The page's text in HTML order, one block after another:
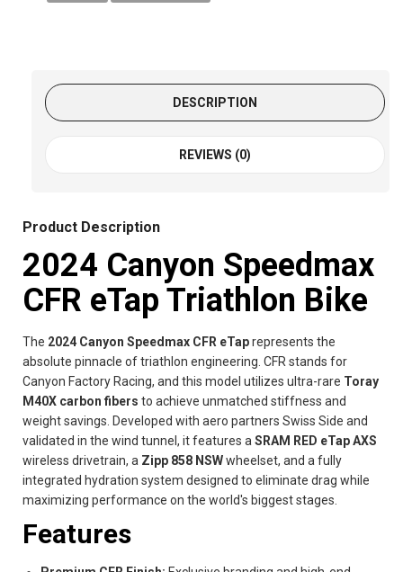
DESCRIPTION
REVIEWS (0)
Product Description
2024 Canyon Speedmax
CFR eTap Triathlon Bike
The 2024 Canyon Speedmax CFR eTaprepresents the
absolute pinnacle of triathlon engineering. CFR stands for
Canyon Factory Racing, and this model utilizes ultra-rare Toray
M40X carbon fibers to achieve unmatched stiffness and
weight savings. Developed with aero partners Swiss Side and
validated in the wind tunnel, it features a SRAM RED eTap AXS
wireless drivetrain, a Zipp 858 NSWwheelset, and a fully
integrated hydration system designed to eliminate drag while
maximizing performance on the world's biggest stages.
Features